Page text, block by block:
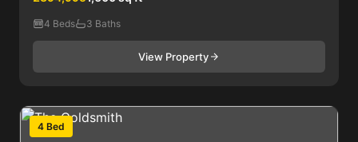
4 Beds 3 Baths
View Property
4 Bed